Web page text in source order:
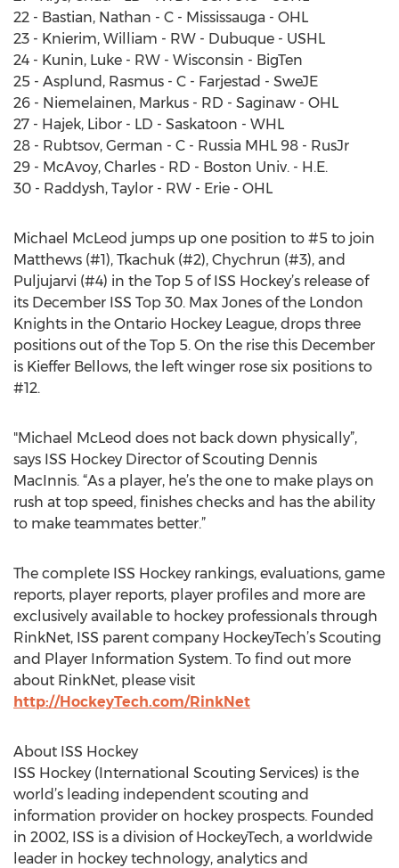
22 - Bastian, Nathan - C - Mississauga - OHL
23 - Knierim, William - RW - Dubuque - USHL
24 - Kunin, Luke - RW - Wisconsin - BigTen
25 - Asplund, Rasmus - C - Farjestad - SweJE
26 - Niemelainen, Markus - RD - Saginaw - OHL
27 - Hajek, Libor - LD - Saskatoon - WHL
28 - Rubtsov, German - C - Russia MHL 98 - RusJr
29 - McAvoy, Charles - RD - Boston Univ. - H.E.
30 - Raddysh, Taylor - RW - Erie - OHL
Michael McLeod jumps up one position to #5 to join
Matthews (#1), Tkachuk (#2), Chychrun (#3), and
Puljujarvi (#4) in the Top 5 of ISS Hockey’s release of
its December ISS Top 30. Max Jones of the London
Knights in the Ontario Hockey League, drops three
positions out of the Top 5. On the rise this December
is Kieffer Bellows, the left winger rose six positions to
#12.
"Michael McLeod does not back down physically”,
says ISS Hockey Director of Scouting Dennis
MacInnis. “As a player, he’s the one to make plays on
rush at top speed, finishes checks and has the ability
to make teammates better.”
The complete ISS Hockey rankings, evaluations, game
reports, player reports, player profiles and more are
exclusively available to hockey professionals through
RinkNet, ISS parent company HockeyTech’s Scouting
and Player Information System. To find out more
about RinkNet, please visit
http://HockeyTech.com/RinkNet
About ISS Hockey
ISS Hockey (International Scouting Services) is the
world’s leading independent scouting and
information provider on hockey prospects. Founded
in 2002, ISS is a division of HockeyTech, a worldwide
leader in hockey technology, analytics and